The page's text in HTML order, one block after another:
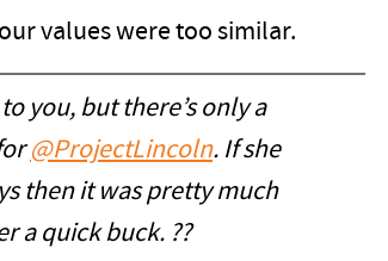
values were too similar.
you, but there’s only a
@ProjectLincoln. If she
then it was pretty much
a quick buck. ??